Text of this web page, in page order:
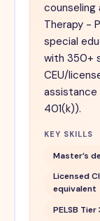
counseling
Therapy -
special
with 350+
CEU/
assistance
401(k)).
KEY SKILLS
Master’s
Licensed
equivalent
PELSB